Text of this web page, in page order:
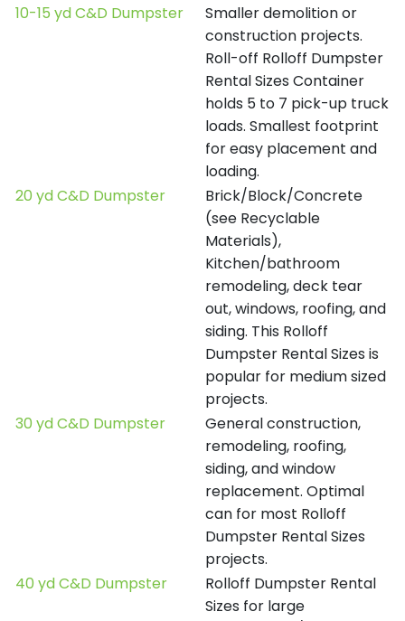
10-15 yd C&D Dumpster
Smaller demolition or
construction projects.
Roll-off Rolloff Dumpster
Rental Sizes Container
holds 5 to 7 pick-up truck
loads. Smallest footprint
for easy placement and
loading.
20 yd C&D Dumpster
Brick/Block/Concrete
(see Recyclable
Materials),
Kitchen/bathroom
remodeling, deck tear
out, windows, roofing, and
siding. This Rolloff
Dumpster Rental Sizes is
popular for medium sized
projects.
30 yd C&D Dumpster
General construction,
remodeling, roofing,
siding, and window
replacement. Optimal
can for most Rolloff
Dumpster Rental Sizes
projects.
40 yd C&D Dumpster
Rolloff Dumpster Rental
Sizes for large